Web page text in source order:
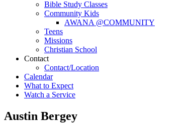
Bible Study Classes
Community Kids
AWANA @COMMUNITY
Teens
Missions
Christian School
Contact
Contact/Location
Calendar
What to Expect
Watch a Service
Austin Bergey